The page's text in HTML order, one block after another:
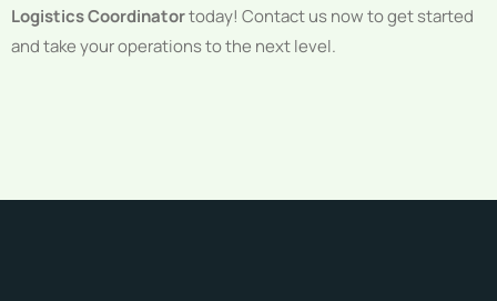
Logistics Coordinatortoday! Contact us now to get started
and take your operations to the next level.